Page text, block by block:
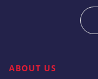
ABOUT US